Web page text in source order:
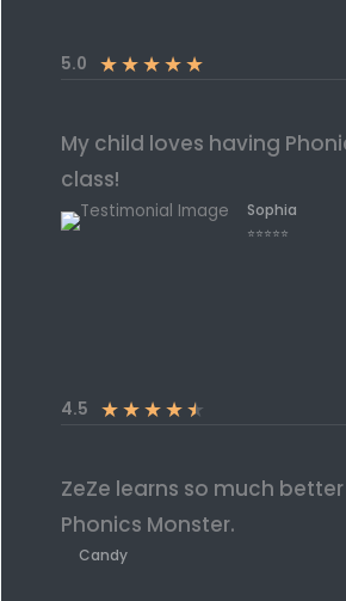
5.0 ★★★★★
My child loves having
class!
Sophia
⭐⭐⭐⭐⭐
4.5 ★★★★★
ZeZe learns so much
Phonics Monster.
Candy